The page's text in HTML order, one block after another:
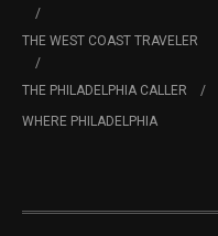
THE WEST COAST TRAVELER
THE PHILADELPHIA CALLER
WHERE PHILADELPHIA